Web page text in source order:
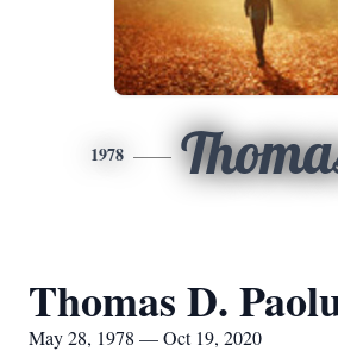
1978
Thomas D.
May 28, 1978 — Oct 19, 2020